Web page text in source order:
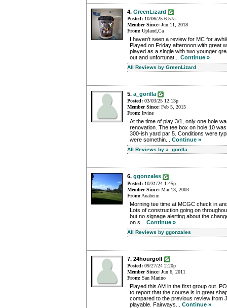
4. GreenLizard
Posted: 10/06/25 6:57a
Member Since: Jun 11, 2018
From: Upland,Ca
I haven't seen a review for MC for
Played on Friday afternoon with great
played as a single with two younger
out and unfortunat... Continue »
All Reviews by GreenLizard
5. a_gorilla
Posted: 03/03/25 12:13p
Member Since: Feb 5, 2015
From: Irvine
At the time of play 3/1, only one hole
renovation. The tee box on hole 10
300-ish yard par 5. Conditions were
were somethin... Continue »
All Reviews by a_gorilla
6. ggonzales
Posted: 10/31/24 1:45p
Member Since: Mar 13, 2003
From: Anaheim
Morning tee time at MCGC check in
Lots of construction going on
but no signage alerting about the
on s... Continue »
All Reviews by ggonzales
7. 24hourgolf
Posted: 09/27/24 2:20p
Member Since: Jun 6, 2011
From: San Marino
Played this AM in the first group out.
to report that the course is in great
compared to the previous review from
playable. Fairways... Continue »